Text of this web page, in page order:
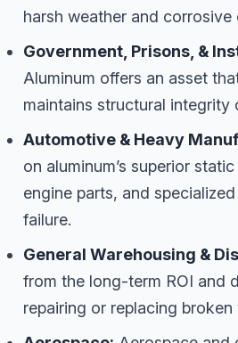
harsh weather and corrosive
Government, Prisons, &
Aluminum offers an asset
maintains structural
Automotive & Heavy
on aluminum’s superior
engine parts, and
failure.
General Warehousing &
from the long-term ROI and
repairing or replacing